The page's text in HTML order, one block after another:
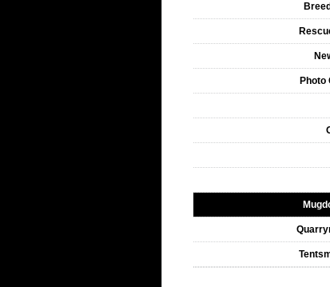
Photo